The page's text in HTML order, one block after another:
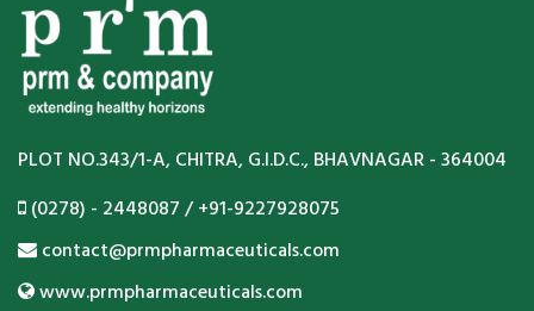
PLOT NO.343/1-A, CHITRA, G.I.D.C., BHAVNAGAR - 364004
(0278) - 2448087 / +91-9227928075
contact@prmpharmaceuticals.com
www.prmpharmaceuticals.com